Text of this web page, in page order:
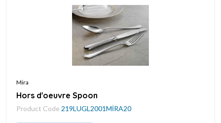
Mira
Hors d'oeuvre Spoon
Product Code 219LUGL2001MİRA20